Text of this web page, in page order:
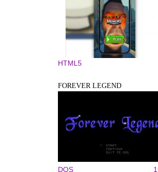
HTML5
FOREVER LEGEND
DOS